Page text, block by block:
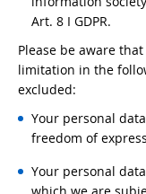
Art. 8 I GDPR.
Please be aware
limitation in the
excluded:
Your personal
freedom of
Your personal